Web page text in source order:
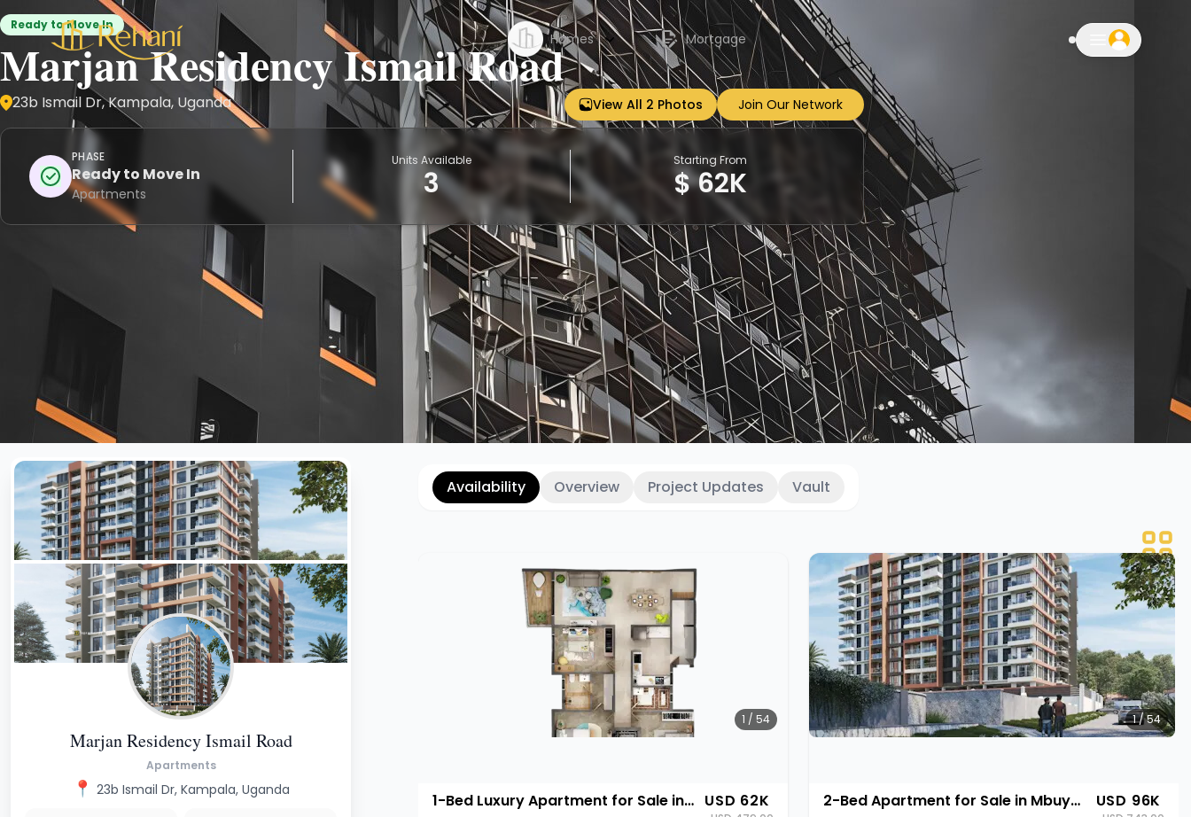
Homes Mortgage notifications
Ready to Move In
Marjan Residency Ismail Road
23b Ismail Dr, Kampala, Uganda View All 2 Photos Join Our Network
Sign up
PHASE
Ready to Move In
Apartments
Units Available
3
Starting From
$ 62K
Marjan Residency Ismail Road
Apartments
📍 23b Ismail Dr, Kampala, Uganda
Availability Overview Project Updates Vault
1 / 54
1-Bed Luxury Apartment for Sale in Mbuya, Kampala | Rehani in Marjan Residency Ismail Road USD 62K
1 / 54
2-Bed Apartment for Sale in Mbuya, Kampala | Rehani Soko in Marjan Residency Ismail Road USD 96K